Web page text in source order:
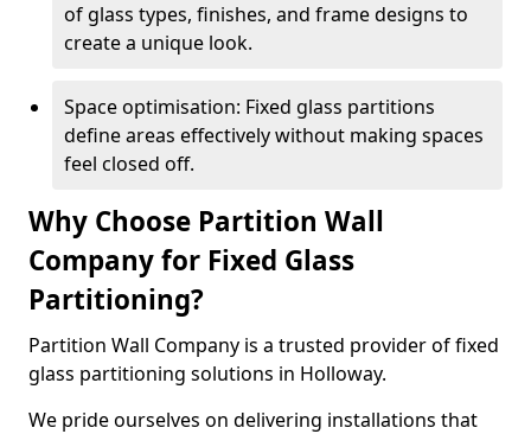
of glass types, finishes, and frame designs to
create a unique look.
Space optimisation: Fixed glass partitions
define areas effectively without making spaces
feel closed off.
Why Choose Partition Wall
Company for Fixed Glass
Partitioning?
Partition Wall Company is a trusted provider of fixed
glass partitioning solutions in Holloway.
We pride ourselves on delivering installations that